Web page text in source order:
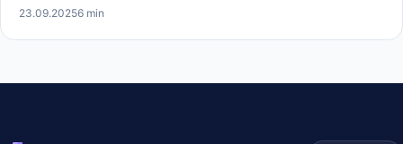
23.09.20256 min